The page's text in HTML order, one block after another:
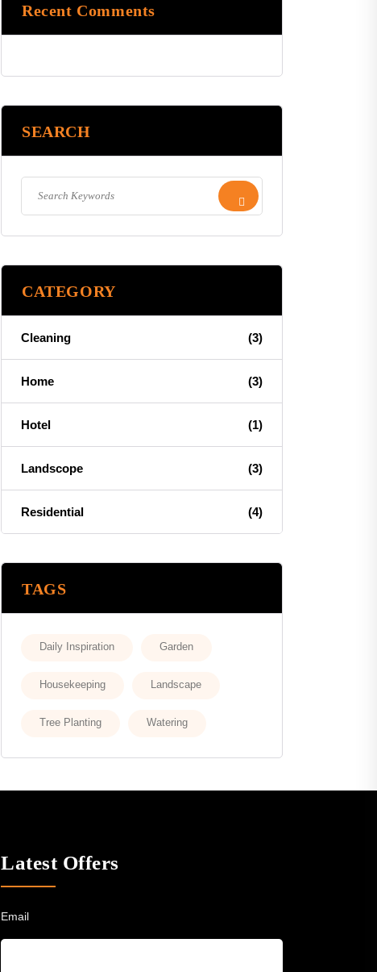
Recent Comments
SEARCH
CATEGORY
Cleaning (3)
Home (3)
Hotel (1)
Landscope (3)
Residential (4)
TAGS
Daily Inspiration Garden
Housekeeping Landscape
Tree Planting Watering
Latest Offers
Email